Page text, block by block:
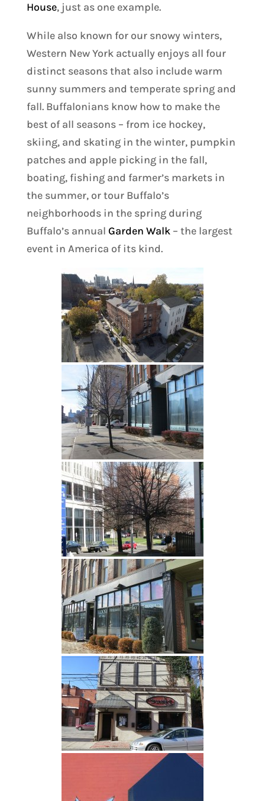
House, just as one example.
While also known for our snowy winters,
Western New York actually enjoys all four
distinct seasons that also include warm
sunny summers and temperate spring and
fall. Buffalonians know how to make the
best of all seasons – from ice hockey,
skiing, and skating in the winter, pumpkin
patches and apple picking in the fall,
boating, fishing and farmer’s markets in
the summer, or tour Buffalo’s
neighborhoods in the spring during
Buffalo’s annual Garden Walk– the largest
event in America of its kind.